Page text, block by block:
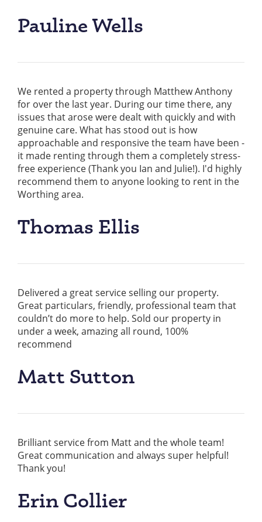
Pauline Wells
We rented a property through Matthew Anthony
for over the last year. During our time there, any
issues that arose were dealt with quickly and with
genuine care. What has stood out is how
approachable and responsive the team have been -
it made renting through them a completely stress-
free experience (Thank you Ian and Julie!). I'd highly
recommend them to anyone looking to rent in the
Worthing area.
Thomas Ellis
Delivered a great service selling our property.
Great particulars, friendly, professional team that
couldn’t do more to help. Sold our property in
under a week, amazing all round, 100%
recommend
Matt Sutton
Brilliant service from Matt and the whole team!
Great communication and always super helpful!
Thank you!
Erin Collier